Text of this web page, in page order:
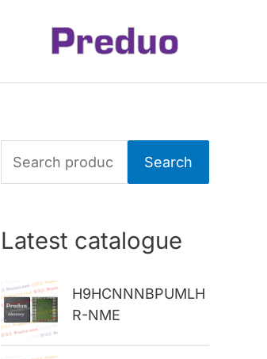
e
h
f
Search
Latest catalogue
H9HCNNNBPUMLH
R-NME